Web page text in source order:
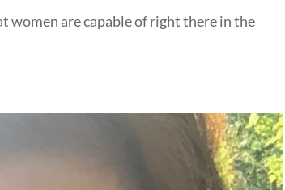
women are capable of right there in the